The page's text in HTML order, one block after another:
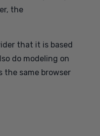
the
that it is based
do modeling on
same browser